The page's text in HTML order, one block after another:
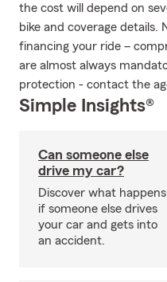
the cost will depend on
bike and coverage
financing your ride –
are almost always
protection - contact the
Simple Insights®
Can someone else
drive my car?
Discover what happens
if someone else drives
your car and gets into
an accident.